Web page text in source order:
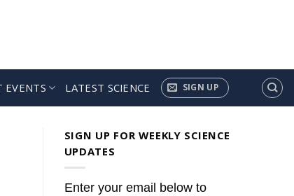
EVENTS LATEST SCIENCE SIGN UP
SIGN UP FOR WEEKLY SCIENCE
UPDATES
Enter your email below to